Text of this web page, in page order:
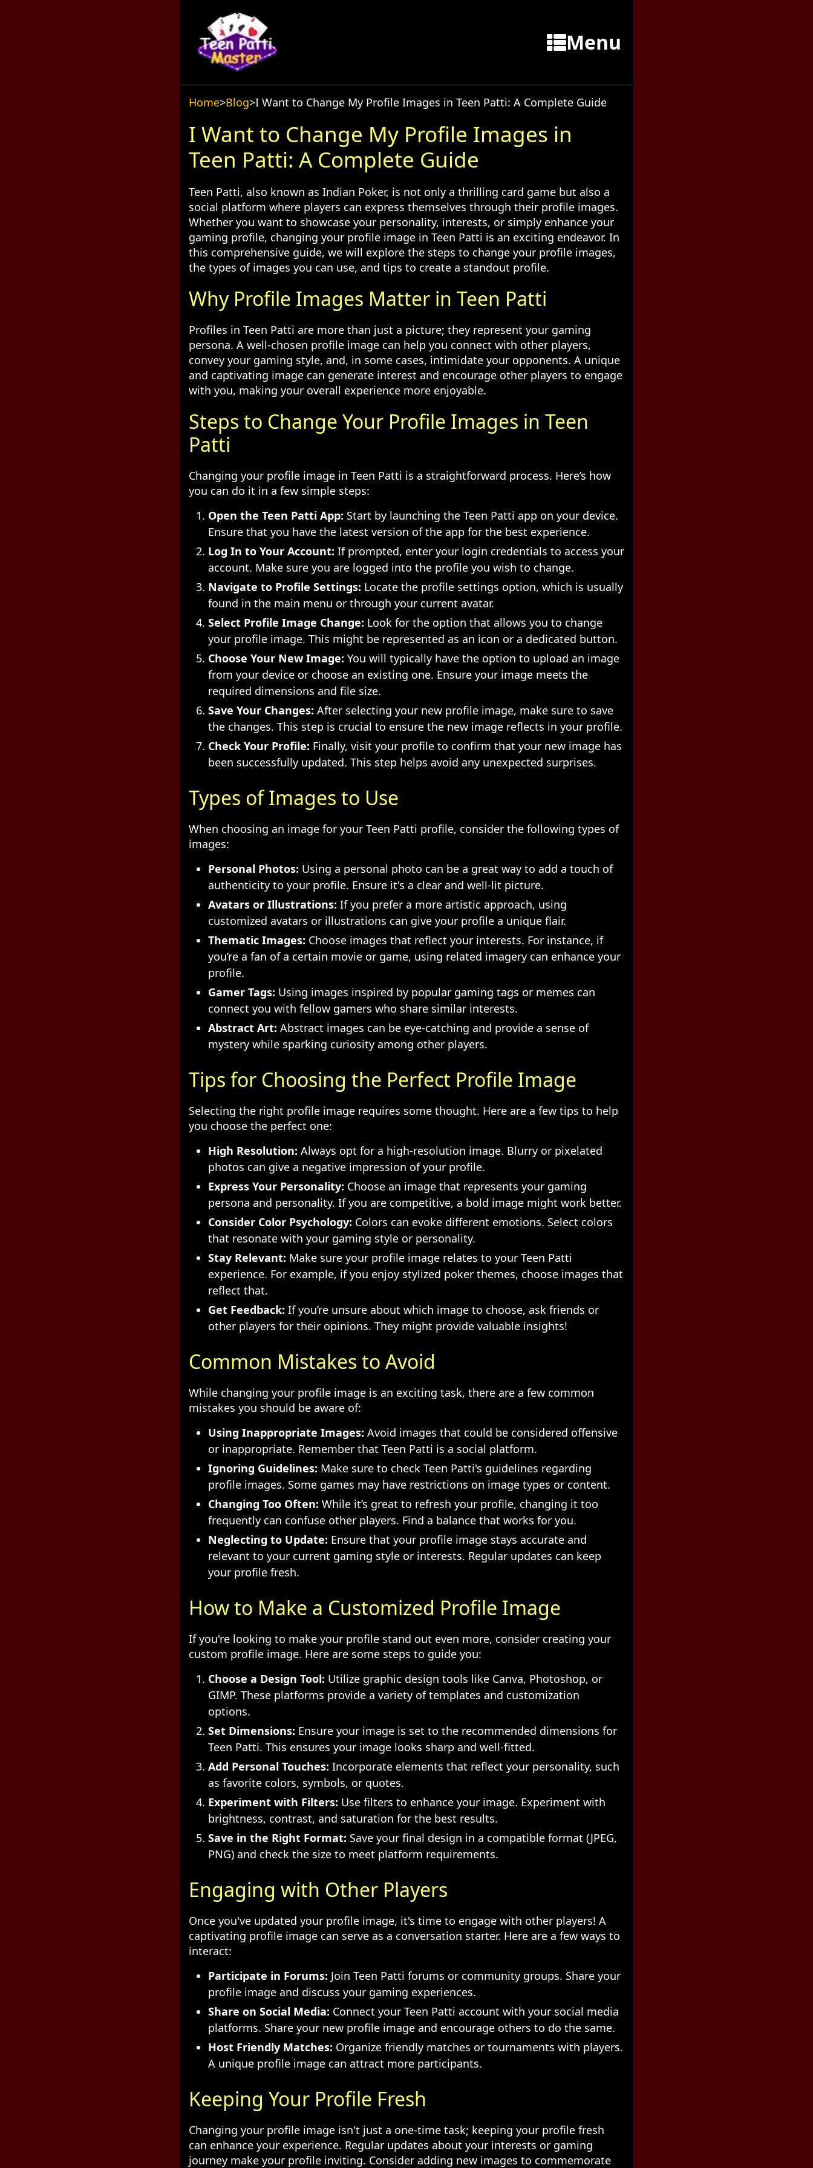
Menu
Home>Blog>I Want to Change My Profile Images in Teen Patti: A Complete Guide
I Want to Change My Profile Images in
Teen Patti: A Complete Guide
Teen Patti, also known as Indian Poker, is not only a thrilling card game but also a
social platform where players can express themselves through their profile images.
Whether you want to showcase your personality, interests, or simply enhance your
gaming profile, changing your profile image in Teen Patti is an exciting endeavor. In
this comprehensive guide, we will explore the steps to change your profile images,
the types of images you can use, and tips to create a standout profile.
Why Profile Images Matter in Teen Patti
Profiles in Teen Patti are more than just a picture; they represent your gaming
persona. A well-chosen profile image can help you connect with other players,
convey your gaming style, and, in some cases, intimidate your opponents. A unique
and captivating image can generate interest and encourage other players to engage
with you, making your overall experience more enjoyable.
Steps to Change Your Profile Images in Teen
Patti
Changing your profile image in Teen Patti is a straightforward process. Here’s how
you can do it in a few simple steps:
Open the Teen Patti App: Start by launching the Teen Patti app on your device.
Ensure that you have the latest version of the app for the best experience.
Log In to Your Account: If prompted, enter your login credentials to access your
account. Make sure you are logged into the profile you wish to change.
Navigate to Profile Settings: Locate the profile settings option, which is usually
found in the main menu or through your current avatar.
Select Profile Image Change: Look for the option that allows you to change
your profile image. This might be represented as an icon or a dedicated button.
Choose Your New Image: You will typically have the option to upload an image
from your device or choose an existing one. Ensure your image meets the
required dimensions and file size.
Save Your Changes: After selecting your new profile image, make sure to save
the changes. This step is crucial to ensure the new image reflects in your profile.
Check Your Profile: Finally, visit your profile to confirm that your new image has
been successfully updated. This step helps avoid any unexpected surprises.
Types of Images to Use
When choosing an image for your Teen Patti profile, consider the following types of
images:
Personal Photos: Using a personal photo can be a great way to add a touch of
authenticity to your profile. Ensure it's a clear and well-lit picture.
Avatars or Illustrations: If you prefer a more artistic approach, using
customized avatars or illustrations can give your profile a unique flair.
Thematic Images: Choose images that reflect your interests. For instance, if
you’re a fan of a certain movie or game, using related imagery can enhance your
profile.
Gamer Tags: Using images inspired by popular gaming tags or memes can
connect you with fellow gamers who share similar interests.
Abstract Art: Abstract images can be eye-catching and provide a sense of
mystery while sparking curiosity among other players.
Tips for Choosing the Perfect Profile Image
Selecting the right profile image requires some thought. Here are a few tips to help
you choose the perfect one:
High Resolution: Always opt for a high-resolution image. Blurry or pixelated
photos can give a negative impression of your profile.
Express Your Personality: Choose an image that represents your gaming
persona and personality. If you are competitive, a bold image might work better.
Consider Color Psychology: Colors can evoke different emotions. Select colors
that resonate with your gaming style or personality.
Stay Relevant: Make sure your profile image relates to your Teen Patti
experience. For example, if you enjoy stylized poker themes, choose images that
reflect that.
Get Feedback: If you’re unsure about which image to choose, ask friends or
other players for their opinions. They might provide valuable insights!
Common Mistakes to Avoid
While changing your profile image is an exciting task, there are a few common
mistakes you should be aware of:
Using Inappropriate Images: Avoid images that could be considered offensive
or inappropriate. Remember that Teen Patti is a social platform.
Ignoring Guidelines: Make sure to check Teen Patti's guidelines regarding
profile images. Some games may have restrictions on image types or content.
Changing Too Often: While it’s great to refresh your profile, changing it too
frequently can confuse other players. Find a balance that works for you.
Neglecting to Update: Ensure that your profile image stays accurate and
relevant to your current gaming style or interests. Regular updates can keep
your profile fresh.
How to Make a Customized Profile Image
If you're looking to make your profile stand out even more, consider creating your
custom profile image. Here are some steps to guide you:
Choose a Design Tool: Utilize graphic design tools like Canva, Photoshop, or
GIMP. These platforms provide a variety of templates and customization
options.
Set Dimensions: Ensure your image is set to the recommended dimensions for
Teen Patti. This ensures your image looks sharp and well-fitted.
Add Personal Touches: Incorporate elements that reflect your personality, such
as favorite colors, symbols, or quotes.
Experiment with Filters: Use filters to enhance your image. Experiment with
brightness, contrast, and saturation for the best results.
Save in the Right Format: Save your final design in a compatible format (JPEG,
PNG) and check the size to meet platform requirements.
Engaging with Other Players
Once you've updated your profile image, it's time to engage with other players! A
captivating profile image can serve as a conversation starter. Here are a few ways to
interact:
Participate in Forums: Join Teen Patti forums or community groups. Share your
profile image and discuss your gaming experiences.
Share on Social Media: Connect your Teen Patti account with your social media
platforms. Share your new profile image and encourage others to do the same.
Host Friendly Matches: Organize friendly matches or tournaments with players.
A unique profile image can attract more participants.
Keeping Your Profile Fresh
Changing your profile image isn't just a one-time task; keeping your profile fresh
can enhance your experience. Regular updates about your interests or gaming
journey make your profile inviting. Consider adding new images to commemorate